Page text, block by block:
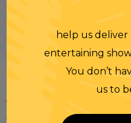
YOU MIGHT
ALSO LIKE
help us
entertaining
You don’t
us to